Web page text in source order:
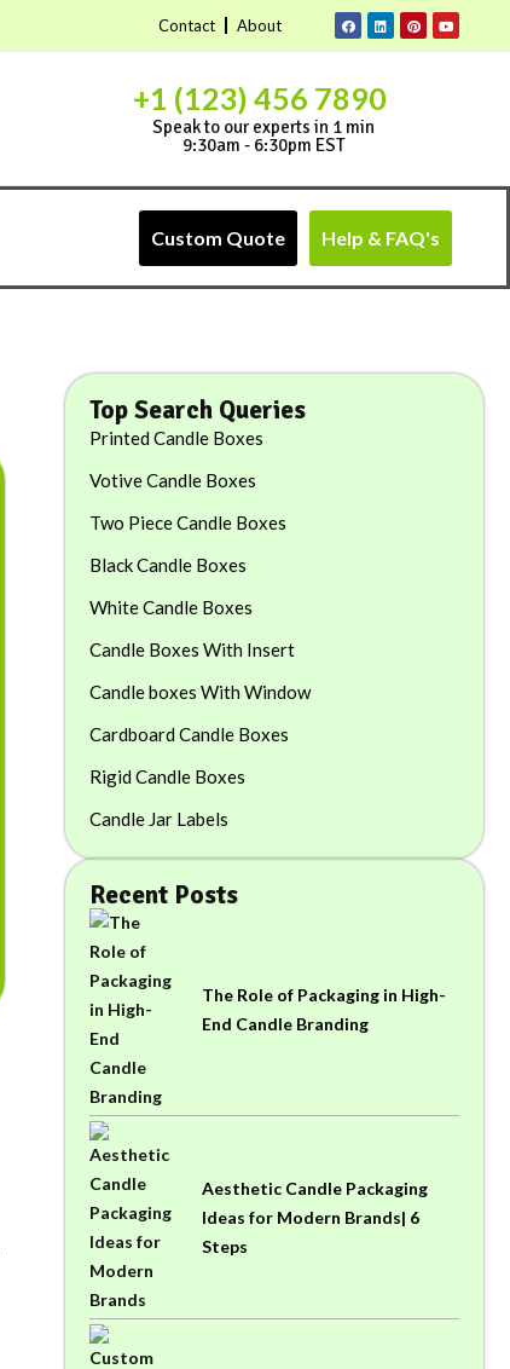
Contact About
+1 (123) 456 7890
Speak to our experts in 1 min
9:30am - 6:30pm EST
Custom Quote Help & FAQ's
Top Search Queries
Printed Candle Boxes
Votive Candle Boxes
Two Piece Candle Boxes
Black Candle Boxes
White Candle Boxes
Candle Boxes With Insert
Candle boxes With Window
Cardboard Candle Boxes
Rigid Candle Boxes
Candle Jar Labels
Recent Posts
The Role of Packaging in High-
End Candle Branding
Aesthetic Candle Packaging
Ideas for Modern Brands| 6
Steps